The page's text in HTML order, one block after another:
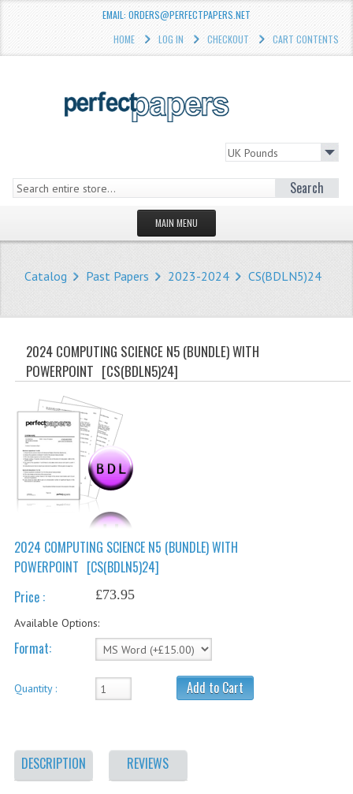
EMAIL: ORDERS@PERFECTPAPERS.NET
HOME
LOG IN CHECKOUT CART CONTENTS
Search
MAIN MENU
WHAT'S NEW?
SPECIALS
NEWS
PAST PAPERS
2023-2024A
2022-2023
2019-2020
Catalog Past Papers 2023-2024 CS(BDLN5)24
2024 COMPUTING SCIENCE N5 (BUNDLE) WITH
POWERPOINT [CS(BDLN5)24]
2024 COMPUTING SCIENCE N5 (BUNDLE) WITH
POWERPOINT [CS(BDLN5)24]
Price :
£73.95
Available Options:
Format:
Quantity : Add to Cart
DESCRIPTION REVIEWS